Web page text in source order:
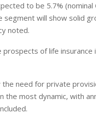
to be 5.7% (nominal
segment will show solid
noted.
of life
need for private
most dynamic, with